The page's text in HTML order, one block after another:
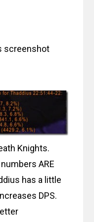
screenshot
Knights.
ARE
has a little
DPS.